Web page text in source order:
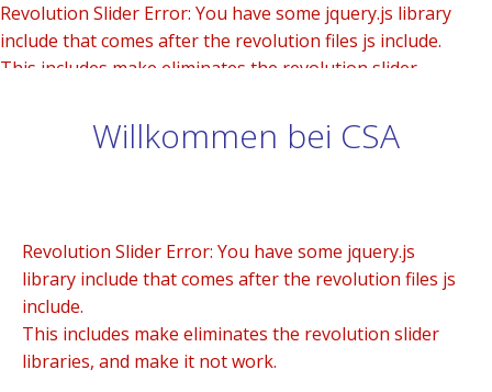
Revolution Slider Error: You have some jquery.js library
include that comes after the revolution files js include.
This includes make eliminates the revolution slider
To fix it you can:Willkommen bei CSA
Revolution Slider Error: You have some jquery.js
library include that comes after the revolution files js
include.
This includes make eliminates the revolution slider
libraries, and make it not work.